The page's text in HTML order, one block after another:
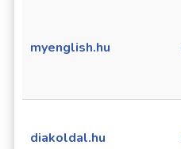
myenglish.hu
diakoldal.hu